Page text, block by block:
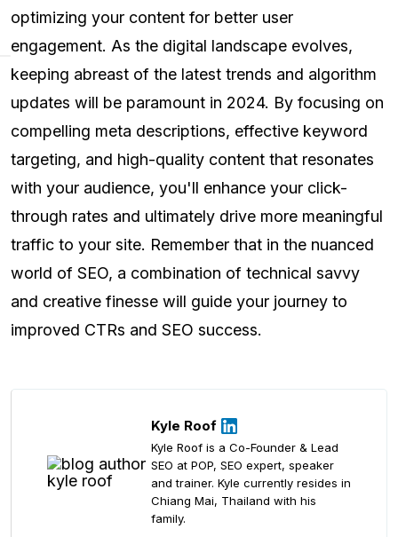
optimizing your content for better user
engagement. As the digital landscape evolves,
keeping abreast of the latest trends and algorithm
updates will be paramount in 2024. By focusing on
compelling meta descriptions, effective keyword
targeting, and high-quality content that resonates
with your audience, you'll enhance your click-
through rates and ultimately drive more meaningful
traffic to your site. Remember that in the nuanced
world of SEO, a combination of technical savvy
and creative finesse will guide your journey to
improved CTRs and SEO success.
Kyle Roof
Kyle Roof is a Co-Founder & Lead
SEO at POP, SEO expert, speaker
and trainer. Kyle currently resides in
Chiang Mai, Thailand with his
family.